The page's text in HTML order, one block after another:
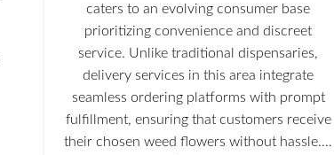
caters to an evolving consumer base
prioritizing convenience and discreet
service. Unlike traditional dispensaries,
delivery services in this area integrate
seamless ordering platforms with prompt
fulfillment, ensuring that customers receive
their chosen weed flowers without hassle.…